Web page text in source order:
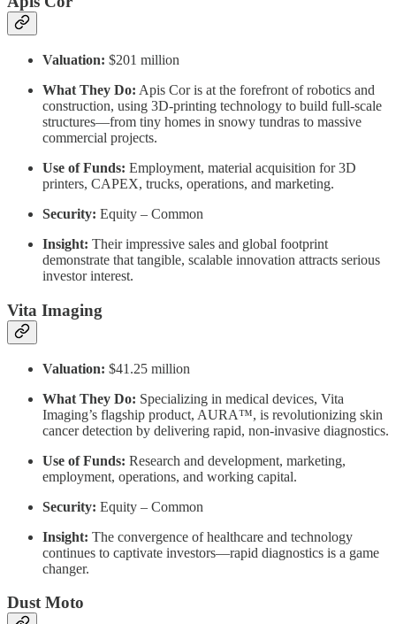
Valuation: $201 million
What They Do: Apis Cor is at the forefront of robotics and
construction, using 3D-printing technology to build full-scale
structures—from tiny homes in snowy tundras to massive
commercial projects.
Use of Funds: Employment, material acquisition for 3D
printers, CAPEX, trucks, operations, and marketing.
Security: Equity – Common
Insight: Their impressive sales and global footprint
demonstrate that tangible, scalable innovation attracts serious
investor interest.
Vita Imaging
Valuation: $41.25 million
What They Do: Specializing in medical devices, Vita
Imaging’s flagship product, AURA™, is revolutionizing skin
cancer detection by delivering rapid, non-invasive diagnostics.
Use of Funds: Research and development, marketing,
employment, operations, and working capital.
Security: Equity – Common
Insight: The convergence of healthcare and technology
continues to captivate investors—rapid diagnostics is a game
changer.
Dust Moto